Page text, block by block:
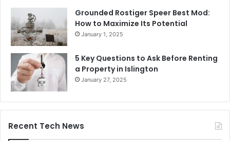
Grounded Rostiger Speer Best Mod:
How to Maximize Its Potential
January 1, 2025
5 Key Questions to Ask Before Renting
a Property in Islington
January 27, 2025
Recent Tech News